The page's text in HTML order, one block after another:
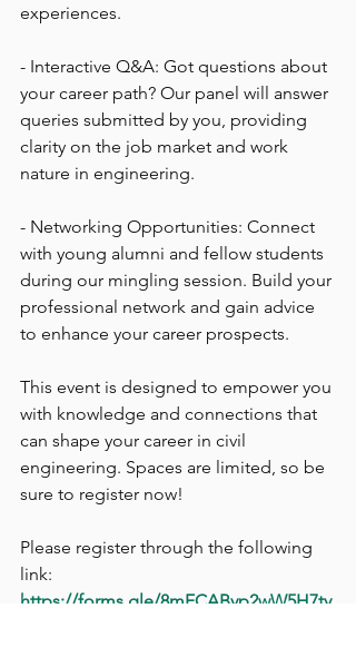
experiences.
- Interactive Q&A: Got questions about
your career path? Our panel will answer
queries submitted by you, providing
clarity on the job market and work
nature in engineering.
- Networking Opportunities: Connect
with young alumni and fellow students
during our mingling session. Build your
professional network and gain advice
to enhance your career prospects.
This event is designed to empower you
with knowledge and connections that
can shape your career in civil
engineering. Spaces are limited, so be
sure to register now!
Please register through the following
link:
https://forms.gle/8mFCAByp2wW5H7ty